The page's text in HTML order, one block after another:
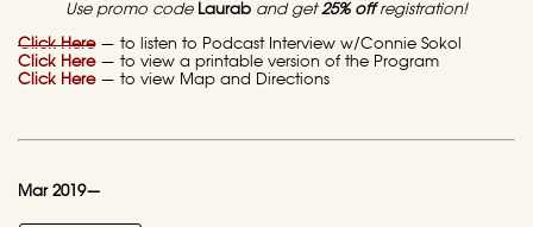
Use promo code Laurab and get25% offregistration!
Click Here— to listen to Podcast Interview w/Connie Sokol
Click Here— to view a printable version of the Program
Click Here— to view Map and Directions
Mar 2019—